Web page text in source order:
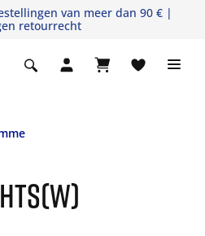
van meer dan 90 € |
retourrecht